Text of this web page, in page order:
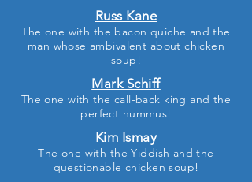
Russ Kane
The one with the bacon quiche and the
man whose ambivalent about chicken
soup !
Mark Schiff
The one with the call-back king and the
perfect hummus!
Kim Ismay
The one with the Yiddish and the
questionable chicken soup!